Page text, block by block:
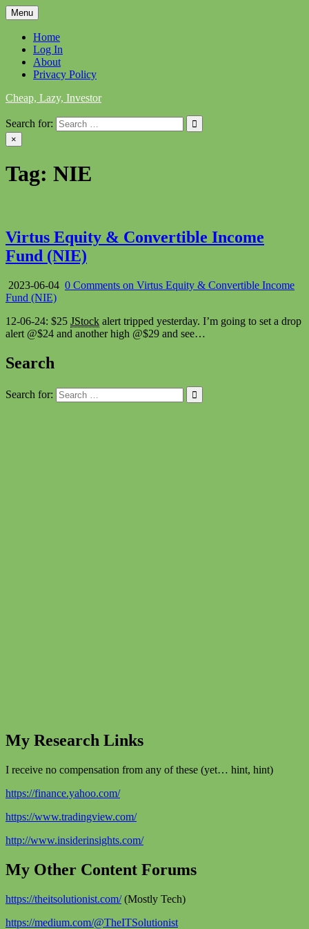
Skip
to
content
Menu
Home
Log In
About
Privacy Policy
Cheap, Lazy, Investor
Search for:
×
Tag: NIE
Virtus Equity & Convertible Income
Fund (NIE)
2023-06-04 0 Comments on Virtus Equity & Convertible Income
Fund (NIE)
12-06-24: $25 JStock alert tripped yesterday. I’m going to set a drop
alert @$24 and another high @$29 and see…
Search
Search for:
My Research Links
I receive no compensation from any of these (yet… hint, hint)
https://finance.yahoo.com/
https://www.tradingview.com/
http://www.insiderinsights.com/
My Other Content Forums
https://theitsolutionist.com/(Mostly Tech)
https://medium.com/@TheITSolutionist